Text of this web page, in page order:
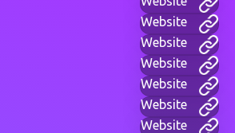
Website
Website
Website
Website
Website
Website